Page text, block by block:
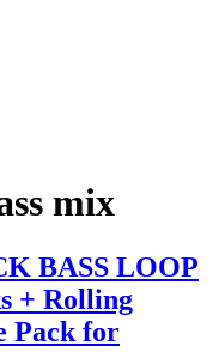
mix
BASS LOOP
+ Rolling
Pack for